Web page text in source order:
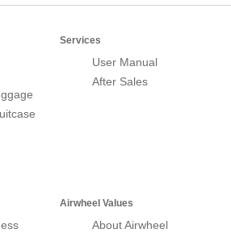
Services
User Manual
After Sales
Airwheel Values
About Airwheel